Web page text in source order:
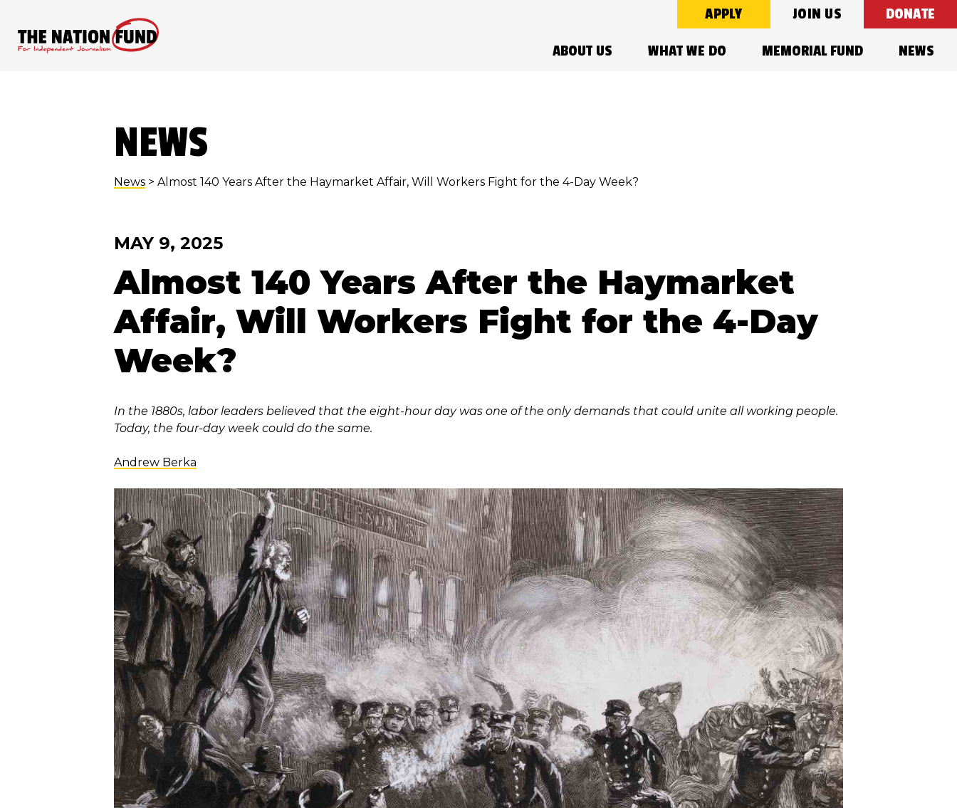
ABOUT US WHAT WE DO MEMORIAL FUND NEWS
APPLY JOIN US DONATE
NEWS
News > Almost 140 Years After the Haymarket Affair, Will Workers Fight for the 4-Day Week?
MAY 9, 2025
Almost 140 Years After the Haymarket
Affair, Will Workers Fight for the 4-Day
Week?
In the 1880s, labor leaders believed that the eight-hour day was one of the only demands that could unite all working people.
Today, the four-day week could do the same.
Andrew Berka